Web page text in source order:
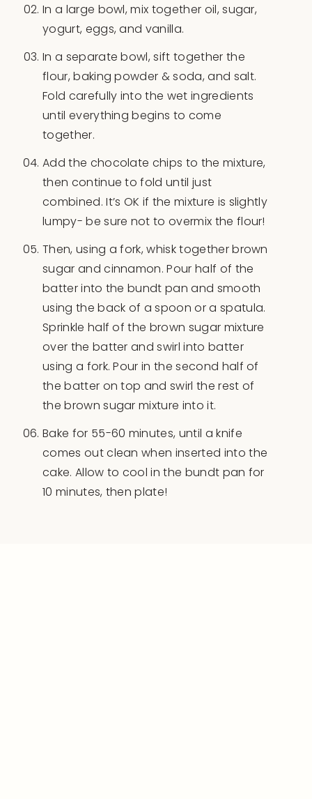
In a large bowl, mix together oil, sugar,
yogurt, eggs, and vanilla.
In a separate bowl, sift together the
flour, baking powder & soda, and salt.
Fold carefully into the wet ingredients
until everything begins to come
together.
Add the chocolate chips to the mixture,
then continue to fold until just
combined. It’s OK if the mixture is slightly
lumpy- be sure not to overmix the flour!
Then, using a fork, whisk together brown
sugar and cinnamon. Pour half of the
batter into the bundt pan and smooth
using the back of a spoon or a spatula.
Sprinkle half of the brown sugar mixture
over the batter and swirl into batter
using a fork. Pour in the second half of
the batter on top and swirl the rest of
the brown sugar mixture into it.
Bake for 55-60 minutes, until a knife
comes out clean when inserted into the
cake. Allow to cool in the bundt pan for
10 minutes, then plate!